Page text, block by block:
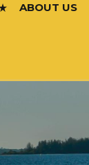
ABOUT US